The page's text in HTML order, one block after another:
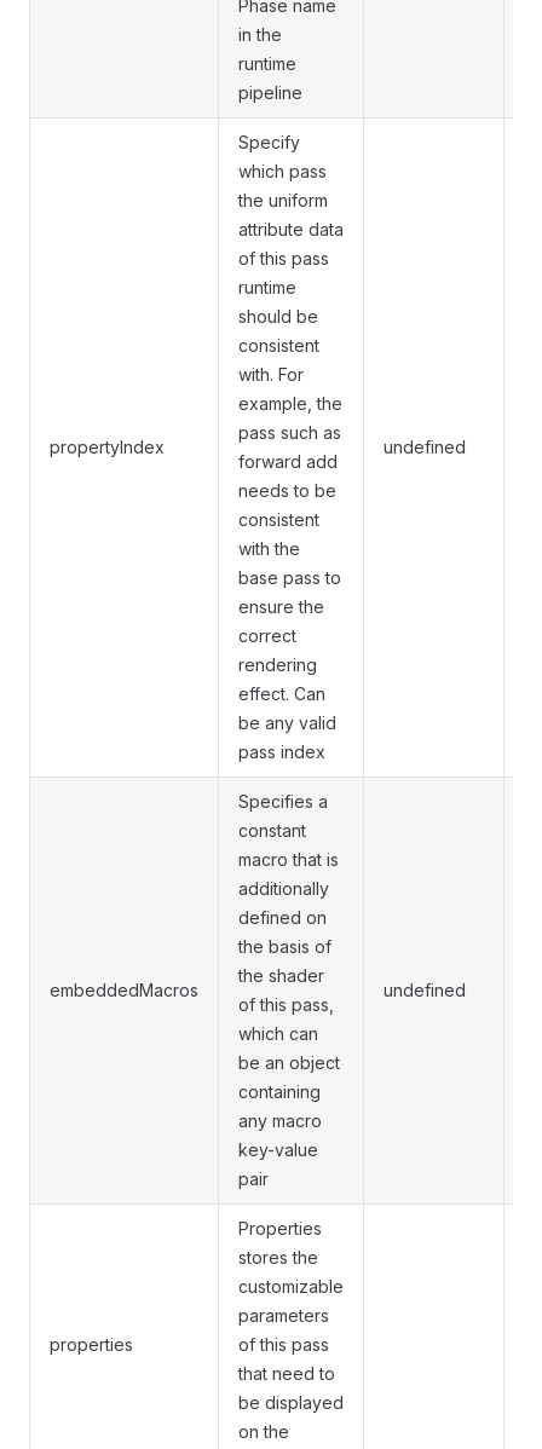
Phase name
in the
runtime
pipeline
propertyIndex
Specify
which pass
the uniform
attribute data
of this pass
runtime
should be
consistent
with. For
example, the
pass such as
forward add
needs to be
consistent
with the
base pass to
ensure the
correct
rendering
effect. Can
be any valid
pass index
undefined
embeddedMacros
Specifies a
constant
macro that is
additionally
defined on
the basis of
the shader
of this pass,
which can
be an object
containing
any macro
key-value
pair
undefined
properties
Properties
stores the
customizable
parameters
of this pass
that need to
be displayed
on the